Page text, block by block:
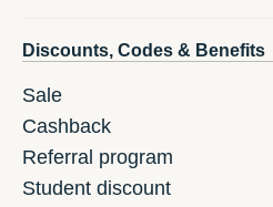
Discounts, Codes & Benefits
Sale
Cashback
Referral program
Student discount